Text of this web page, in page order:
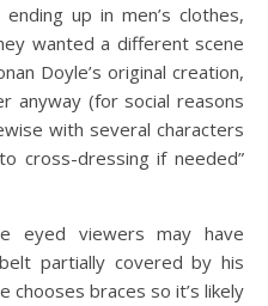
up in men’s clothes,
wanted a different scene
Doyle’s original creation,
anyway (for social reasons
with several characters
cross-dressing if needed”
eyed viewers may have
partially covered by his
chooses braces so it’s likely